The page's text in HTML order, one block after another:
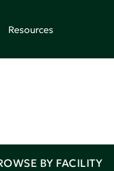
Resources
BY FACILITY